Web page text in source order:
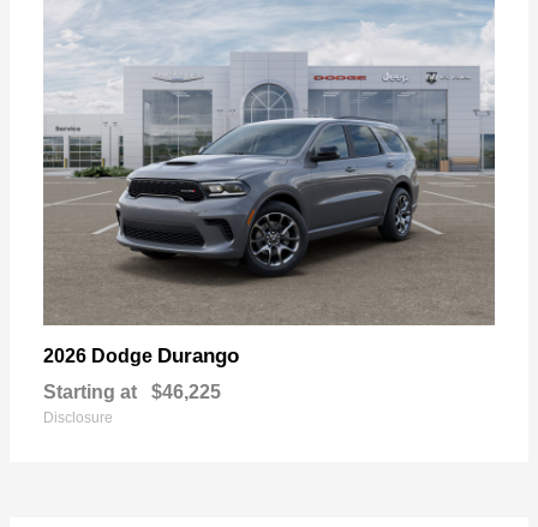
2026 Dodge Durango
Starting at $46,225
Disclosure